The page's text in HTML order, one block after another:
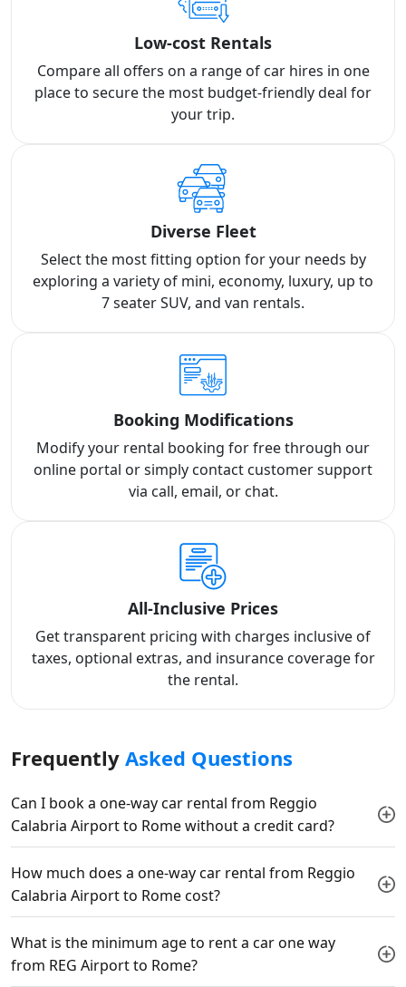
Low-cost Rentals
Compare all offers on a range of car hires in one
place to secure the most budget-friendly deal for
your trip.
Diverse Fleet
Select the most fitting option for your needs by
exploring a variety of mini, economy, luxury, up to
7 seater SUV, and van rentals.
Booking Modifications
Modify your rental booking for free through our
online portal or simply contact customer support
via call, email, or chat.
All-Inclusive Prices
Get transparent pricing with charges inclusive of
taxes, optional extras, and insurance coverage for
the rental.
Frequently Asked Questions
Can I book a one-way car rental from Reggio
Calabria Airport to Rome without a credit card?
How much does a one-way car rental from Reggio
Calabria Airport to Rome cost?
What is the minimum age to rent a car one way
from REG Airport to Rome?